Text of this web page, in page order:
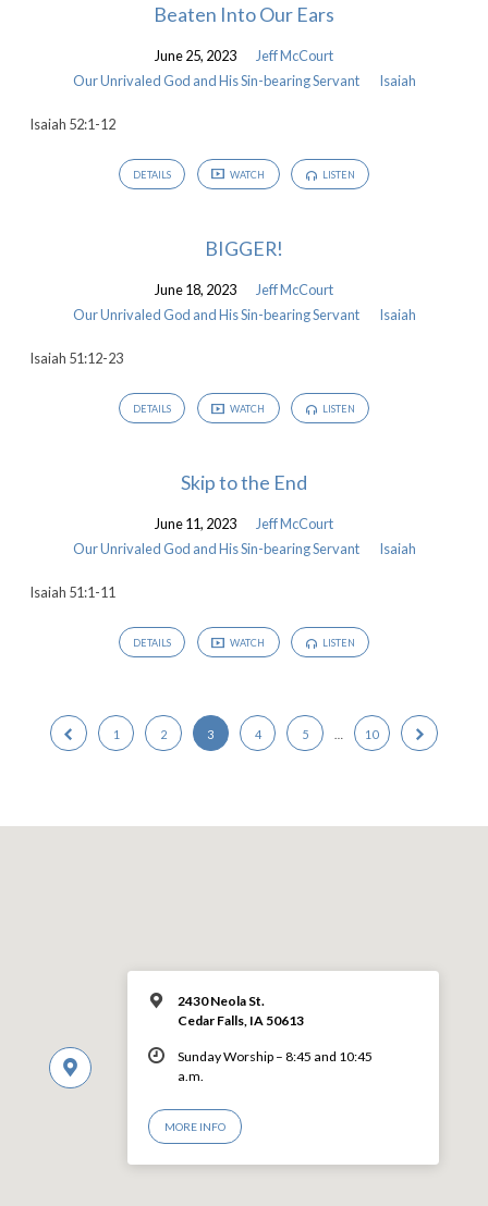
Beaten Into Our Ears
June 25, 2023
Jeff McCourt
Our Unrivaled God and His Sin-bearing Servant
Isaiah
Isaiah 52:1-12
DETAILS WATCH LISTEN
BIGGER!
June 18, 2023
Jeff McCourt
Our Unrivaled God and His Sin-bearing Servant
Isaiah
Isaiah 51:12-23
DETAILS WATCH LISTEN
Skip to the End
June 11, 2023
Jeff McCourt
Our Unrivaled God and His Sin-bearing Servant
Isaiah
Isaiah 51:1-11
DETAILS WATCH LISTEN
1 2 3 4 5 10
2430 Neola St.
Cedar Falls, IA 50613
Sunday Worship – 8:45 and 10:45
a.m.
MORE INFO